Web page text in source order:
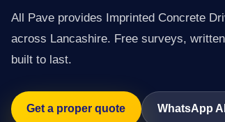
All Pave provides Imprinted Concrete
across Lancashire. Free surveys,
built to last.
Get a proper quote WhatsApp